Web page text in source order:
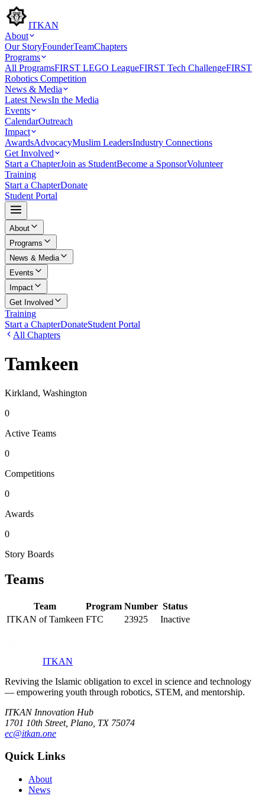
ITKAN
About
Our StoryFounderTeamChapters
Programs
All ProgramsFIRST LEGO LeagueFIRST Tech ChallengeFIRST
Robotics Competition
News & Media
Latest NewsIn the Media
Events
CalendarOutreach
Impact
AwardsAdvocacyMuslim LeadersIndustry Connections
Get Involved
Start a ChapterJoin as StudentBecome a SponsorVolunteer
Training
Start a ChapterDonate
Student Portal
About
Programs
News & Media
Events
Impact
Get Involved
Training
Start a ChapterDonateStudent Portal
All Chapters
Tamkeen
Kirkland, Washington
0
Active Teams
0
Competitions
0
Awards
0
Story Boards
Teams
Team Program Number Status
ITKAN of Tamkeen FTC 23925 Inactive
ITKAN
Reviving the Islamic obligation to excel in science and technology
— empowering youth through robotics, STEM, and mentorship.
ITKAN Innovation Hub
1701 10th Street, Plano, TX 75074
ec@itkan.one
Quick Links
About
News